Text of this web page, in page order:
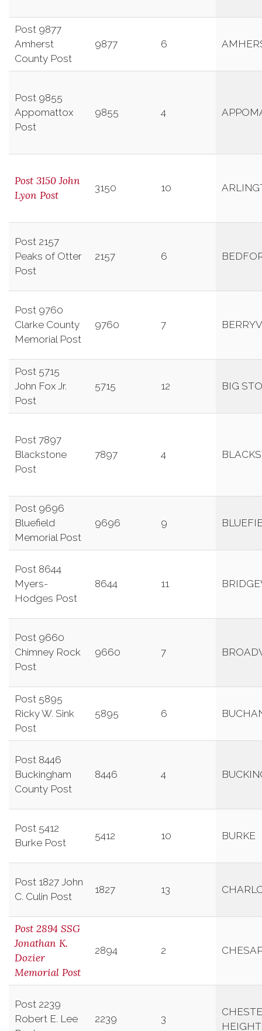
Post 9877
Amherst
County Post
9877 6
Post 9855
Appomattox
Post
9855 4
Post 3150 John
Lyon Post
3150 10
Post 2157
Peaks of Otter
Post
2157 6
Post 9760
Clarke County
Memorial Post
9760 7
Post 5715
John Fox Jr.
Post
5715 12 BIG
Post 7897
Blackstone
Post
7897 4
Post 9696
Bluefield
Memorial Post
9696 9
Post 8644
Myers-
Hodges Post
8644 11
Post 9660
Chimney Rock
Post
9660 7
Post 5895
Ricky W. Sink
Post
5895 6
Post 8446
Buckingham
County Post
8446 4
Post 5412
Burke Post
5412 10 BURKE
Post 1827 John
C. Culin Post
1827 13
Post 2894 SSG
Jonathan K.
Dozier
Memorial Post
2894 2
Post 2239
Robert E. Lee
2239 3